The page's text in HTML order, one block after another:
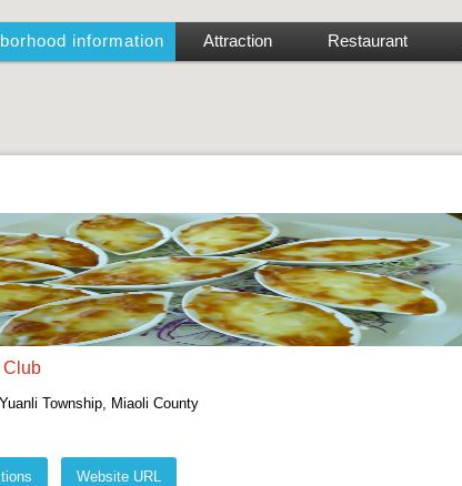
information Attraction Restaurant
Club
Township, Miaoli County
Website URL